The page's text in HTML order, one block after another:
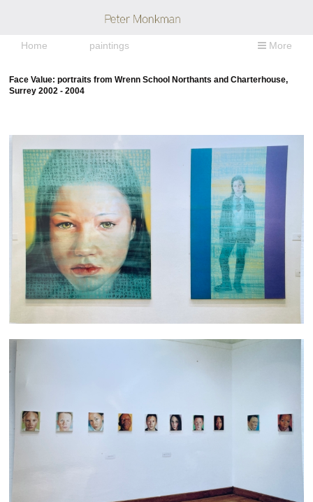
More
Home paintings
Face Value: portraits from Wrenn School Northants and Charterhouse,
Surrey 2002 - 2004